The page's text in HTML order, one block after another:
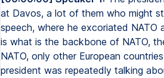
at Davos, a lot of them who might
speech, where he excoriated
is what is the backbone of NATO,
NATO, only other European
president was repeatedly talking